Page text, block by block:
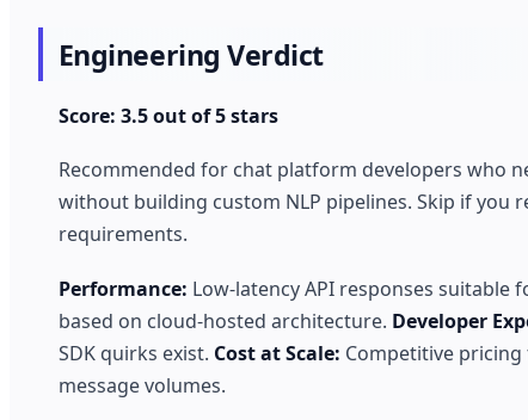
Engineering Verdict
Score: 3.5 out of 5 stars
Recommended for chat platform developers who
without building custom NLP pipelines. Skip if you
requirements.
Performance: Low-latency API responses suitable
based on cloud-hosted architecture. Developer
SDK quirks exist. Cost at Scale: Competitive
message volumes.